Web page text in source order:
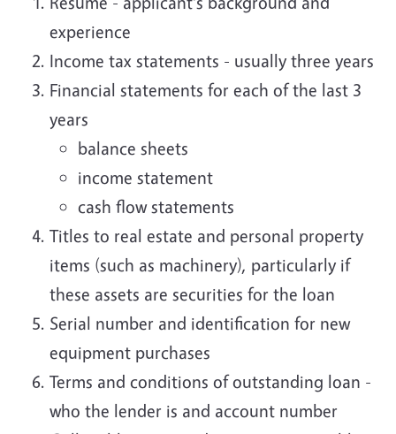
experience
Income tax statements - usually three years
Financial statements for each of the last 3
years
balance sheets
income statement
cash flow statements
Titles to real estate and personal property
items (such as machinery), particularly if
these assets are securities for the loan
Serial number and identification for new
equipment purchases
Terms and conditions of outstanding loan -
who the lender is and account number